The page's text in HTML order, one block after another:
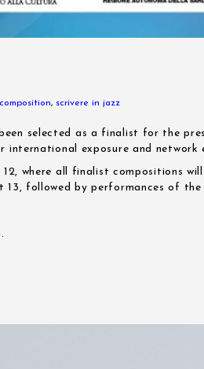
composition, scrivere in jazz
selected as a finalist for the
exposure and network
where all finalist compositions
followed by performances of the
.